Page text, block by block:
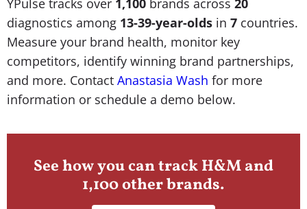
YPulse tracks over 1,100 brands across 20
diagnostics among 13-39-year-olds in 7 countries.
Measure your brand health, monitor key
competitors, identify winning brand partnerships,
and more. Contact Anastasia Wash for more
information or schedule a demo below.
See how you can track H&M and
1,100 other brands.